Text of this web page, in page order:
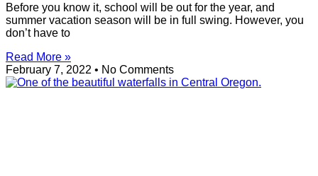
Before you know it, school will be out for the year, and
summer vacation season will be in full swing. However, you
don’t have to
Read More »
February 7, 2022
No Comments